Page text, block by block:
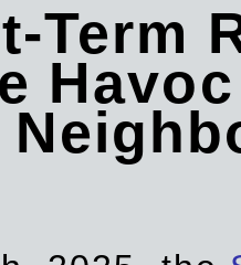
Term